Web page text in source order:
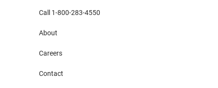
Call 1-800-283-4550
About
Careers
Contact